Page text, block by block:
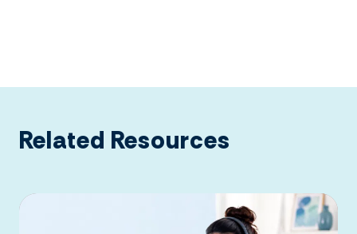
Related Resources